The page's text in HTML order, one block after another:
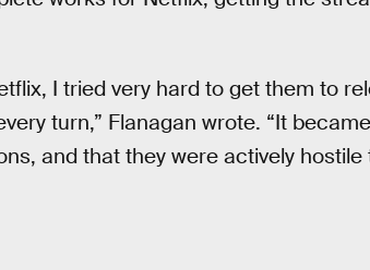
I tried very hard to get them to
turn,” Flanagan wrote. “It
and that they were actively